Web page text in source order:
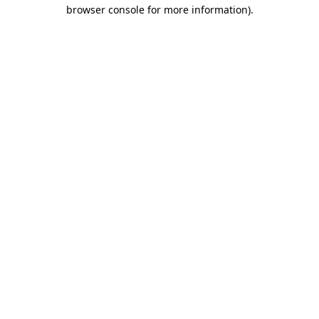
browser console for more information).